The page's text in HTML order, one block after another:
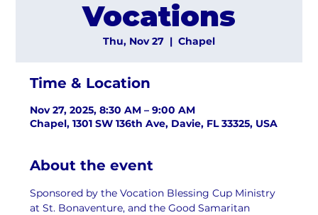
Vocations
Thu, Nov 27
  |
Chapel
Time & Location
Nov 27, 2025, 8:30 AM – 9:00 AM
Chapel, 1301 SW 136th Ave, Davie, FL 33325, USA
About the event
Sponsored by the Vocation Blessing Cup Ministry
at St. Bonaventure, and the Good Samaritan